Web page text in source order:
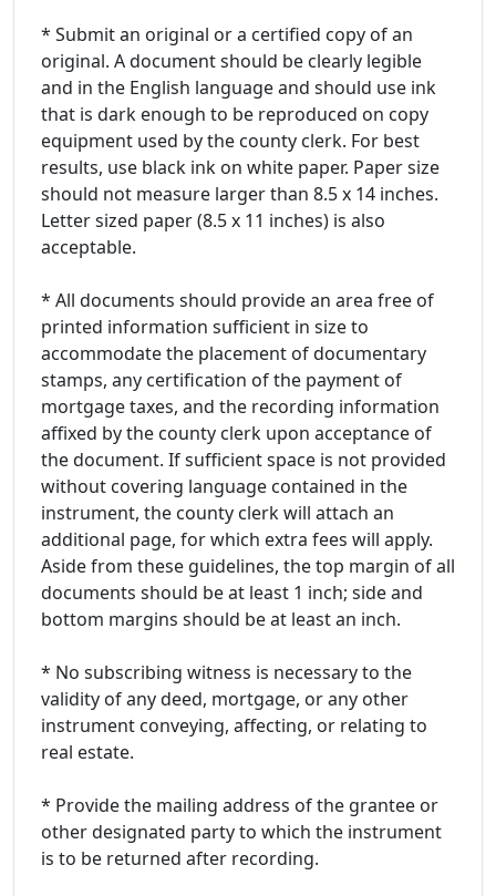
* Submit an original or a certified copy of an
original. A document should be clearly legible
and in the English language and should use ink
that is dark enough to be reproduced on copy
equipment used by the county clerk. For best
results, use black ink on white paper. Paper size
should not measure larger than 8.5 x 14 inches.
Letter sized paper (8.5 x 11 inches) is also
acceptable.
* All documents should provide an area free of
printed information sufficient in size to
accommodate the placement of documentary
stamps, any certification of the payment of
mortgage taxes, and the recording information
affixed by the county clerk upon acceptance of
the document. If sufficient space is not provided
without covering language contained in the
instrument, the county clerk will attach an
additional page, for which extra fees will apply.
Aside from these guidelines, the top margin of all
documents should be at least 1 inch; side and
bottom margins should be at least an inch.
* No subscribing witness is necessary to the
validity of any deed, mortgage, or any other
instrument conveying, affecting, or relating to
real estate.
* Provide the mailing address of the grantee or
other designated party to which the instrument
is to be returned after recording.